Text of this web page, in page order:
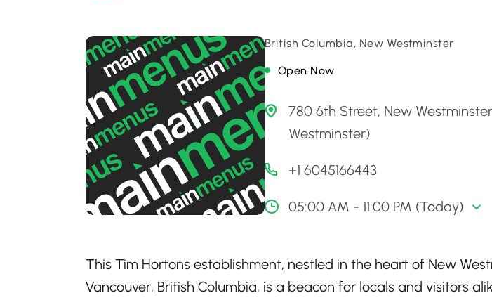
British Columbia, New Westminster
Open Now
780 6th Street, New
Westminster)
+1 6045166443
05:00 AM - 11:00 PM (Today)
This Tim Hortons establishment, nestled in the heart of New
Vancouver, British Columbia, is a beacon for locals and visitors